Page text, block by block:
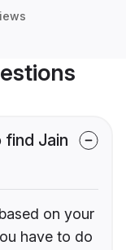
Jain
on your
have to do